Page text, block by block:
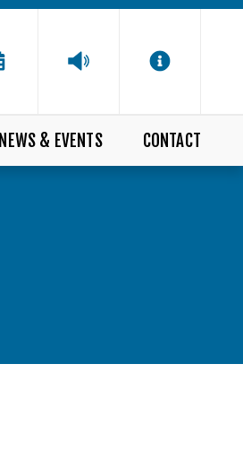
NEWS & EVENTS CONTACT